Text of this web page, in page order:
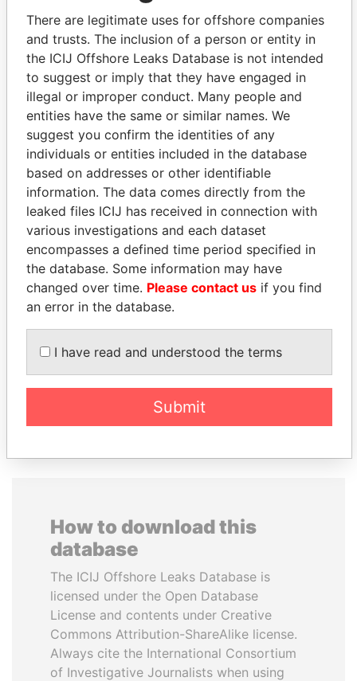
Pandora
Papers
Paradise
Papers
Panama Papers
SVETLANA
KRIVONOGIKH
Associate of President
Vladimir Putin
NOUR EL FATH AZALI
president
EXPLORE ALL
How to download this
database
The ICIJ Offshore Leaks Database is
licensed under the Open Database
License and contents under Creative
Commons Attribution-ShareAlike license.
Always cite the International Consortium
of Investigative Journalists when using
There are legitimate uses for offshore companies
and trusts. The inclusion of a person or entity in
the ICIJ Offshore Leaks Database is not intended
to suggest or imply that they have engaged in
illegal or improper conduct. Many people and
entities have the same or similar names. We
suggest you confirm the identities of any
individuals or entities included in the database
based on addresses or other identifiable
information. The data comes directly from the
leaked files ICIJ has received in connection with
various investigations and each dataset
encompasses a defined time period specified in
the database. Some information may have
changed over time. Please contact us if you find
an error in the database.
I have read and understood the terms
Submit